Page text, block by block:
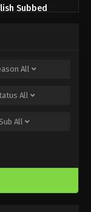
Subbed
All
All
All